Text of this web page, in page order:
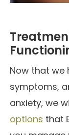
Now that we
symptoms,
anxiety, we
options that